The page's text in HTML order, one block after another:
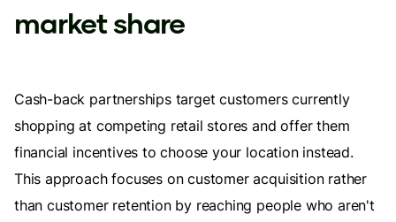
market share
Cash-back partnerships target customers currently
shopping at competing retail stores and offer them
financial incentives to choose your location instead.
This approach focuses on customer acquisition rather
than customer retention by reaching people who aren't